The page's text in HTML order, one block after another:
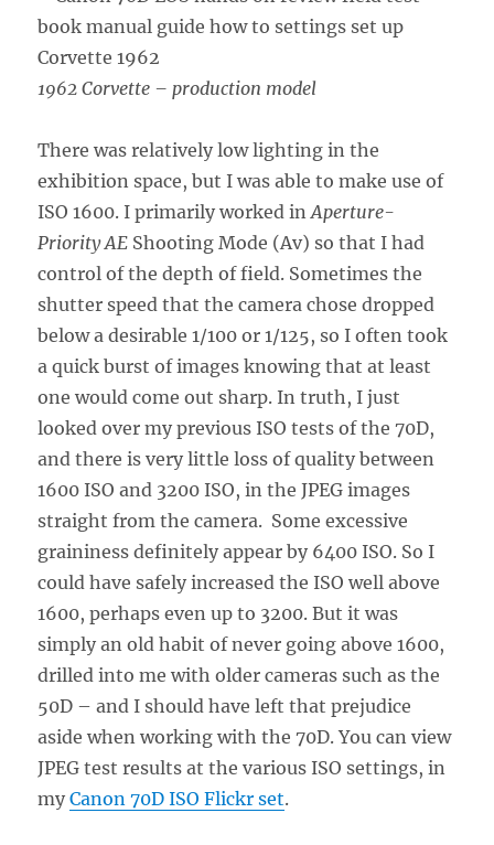
1962 Corvette – production model
There was relatively low lighting in the
exhibition space, but I was able to make use of
ISO 1600. I primarily worked inAperture-
Priority AE Shooting Mode (Av) so that I had
control of the depth of field. Sometimes the
shutter speed that the camera chose dropped
below a desirable 1/100 or 1/125, so I often took
a quick burst of images knowing that at least
one would come out sharp. In truth, I just
looked over my previous ISO tests of the 70D,
and there is very little loss of quality between
1600 ISO and 3200 ISO, in the JPEG images
straight from the camera. Some excessive
graininess definitely appear by 6400 ISO. So I
could have safely increased the ISO well above
1600, perhaps even up to 3200. But it was
simply an old habit of never going above 1600,
drilled into me with older cameras such as the
50D – and I should have left that prejudice
aside when working with the 70D. You can view
JPEG test results at the various ISO settings, in
myCanon 70D ISO Flickr set.